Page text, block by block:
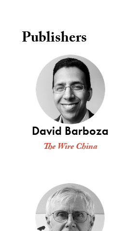
Publishers
David Barboza
The Wire China